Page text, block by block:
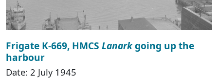
Frigate K-669, HMCS Lanarkgoing up the
harbour
Date: 2 July 1945